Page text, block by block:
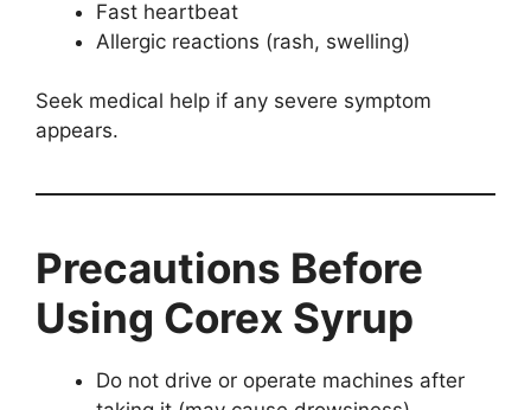
Fast heartbeat
Allergic reactions (rash, swelling)
Seek medical help if any severe symptom
appears.
Precautions Before
Using Corex Syrup
Do not drive or operate machines after